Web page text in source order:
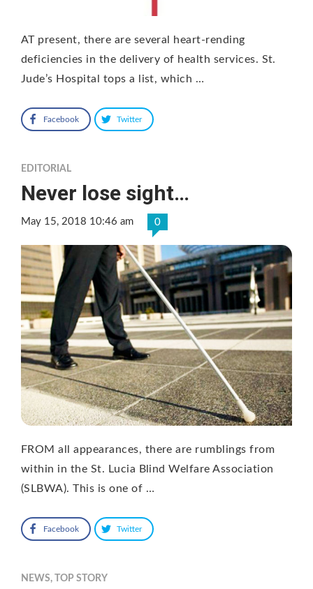
AT present, there are several heart-rending
deficiencies in the delivery of health services. St.
Jude’s Hospital tops a list, which …
Facebook Twitter
EDITORIAL
Never lose sight…
May 15, 2018 10:46 am 0
FROM all appearances, there are rumblings from
within in the St. Lucia Blind Welfare Association
(SLBWA). This is one of …
Facebook Twitter
NEWS, TOP STORY